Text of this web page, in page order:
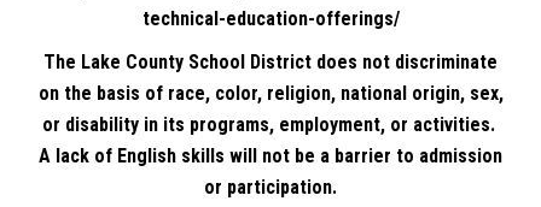
technical-education-offerings/
The Lake County School District does not discriminate
on the basis of race, color, religion, national origin, sex,
or disability in its programs, employment, or activities.
A lack of English skills will not be a barrier to admission
or participation.